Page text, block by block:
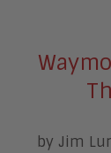
by Jim